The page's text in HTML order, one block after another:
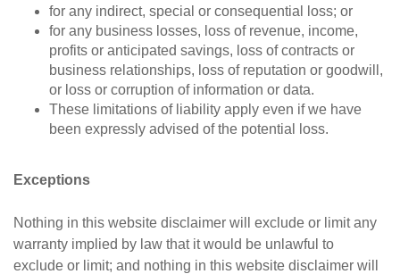
for any indirect, special or consequential loss; or
for any business losses, loss of revenue, income,
profits or anticipated savings, loss of contracts or
business relationships, loss of reputation or goodwill,
or loss or corruption of information or data.
These limitations of liability apply even if we have
been expressly advised of the potential loss.
Exceptions
Nothing in this website disclaimer will exclude or limit any
warranty implied by law that it would be unlawful to
exclude or limit; and nothing in this website disclaimer will